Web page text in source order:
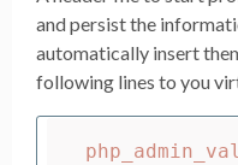
and persist the
automatically insert
following lines to you